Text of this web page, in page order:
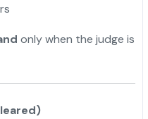
only when the judge is